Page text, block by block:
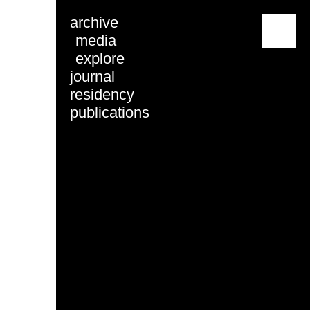
archive
media
explore
journal
residency
publications